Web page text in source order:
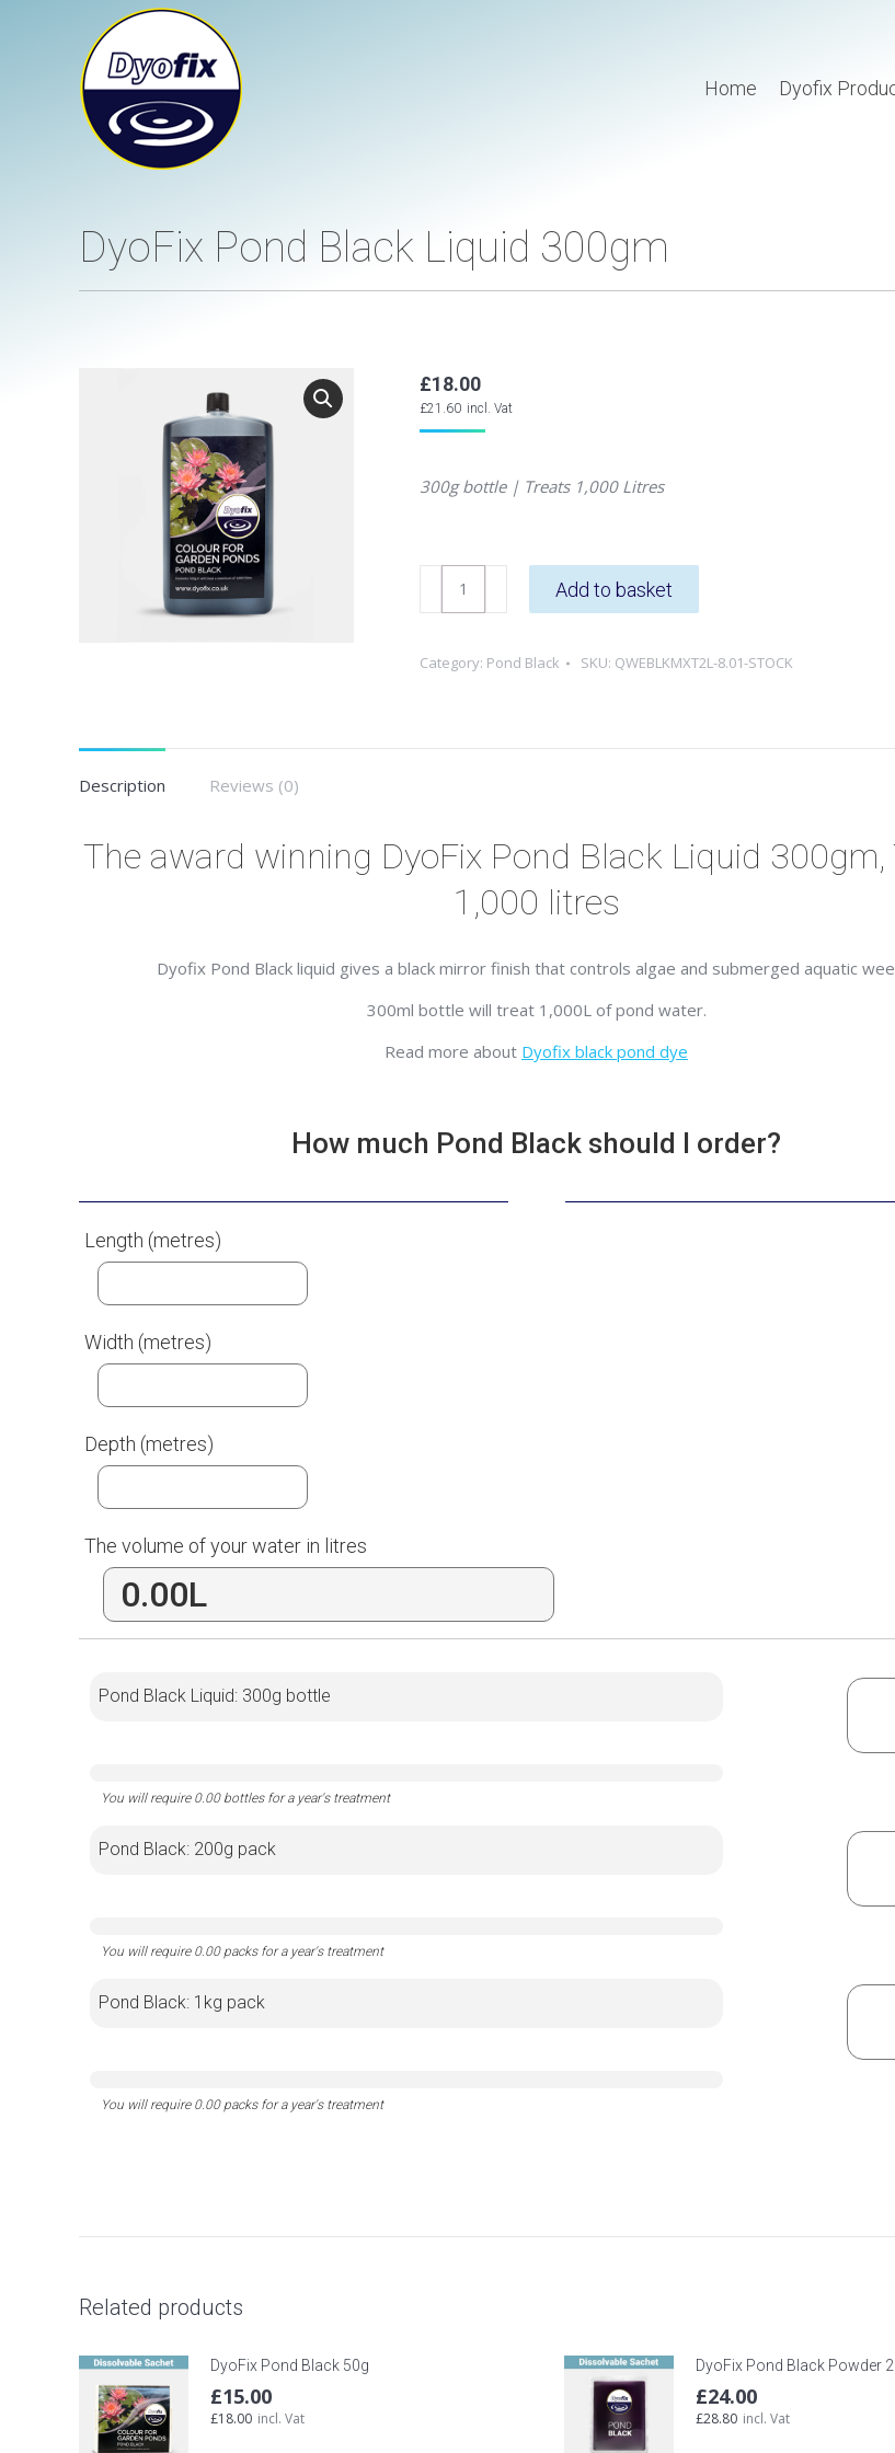
Home Dyofix
DyoFix Pond Black Liquid 300gm
£18.00
£21.60 incl. Vat
300g bottle | Treats 1,000 Litres
DyoFix
Pond
Liquid
Add to basket
Category: Pond Black SKU: QWEBLKMXT2L-8.01-STOCK
Description Reviews (0)
The award winning DyoFix Pond Black Liquid 300gm,
1,000 litres
Dyofix Pond Black liquid gives a black mirror finish that controls algae and submerged aquatic
300ml bottle will treat 1,000L of pond water.
Read more about Dyofix black pond dye
How much Pond Black should I order?
Length (metres)
Width (metres)
Depth (metres)
The volume of your water in litres
Pond Black Liquid: 300g bottle
Pond Black: 200g pack
Pond Black: 1kg pack
Related products
DyoFix Pond Black 50g
£15.00
£18.00 incl. Vat
DyoFix Pond Black Powder
£24.00
£28.80 incl. Vat